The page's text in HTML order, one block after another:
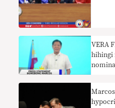
VERA
hihingi
Marcos